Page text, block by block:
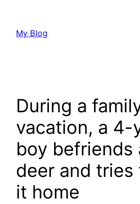
content
My Blog
During a
vacation, a 4-
boy befriends
deer and tries
it home